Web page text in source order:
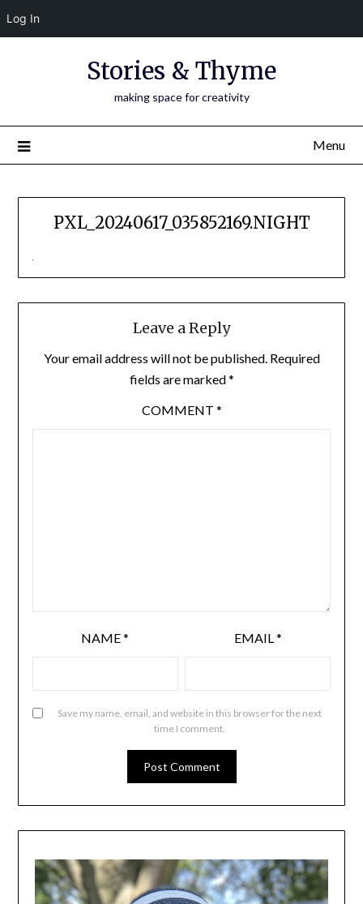
Log In
Stories & Thyme
making space for creativity
Menu
PXL_20240617_035852169.NIGHT
Leave a Reply
Your email address will not be published. Required
fields are marked*
COMMENT *
NAME* EMAIL*
Save my name, email, and website in this browser for the next
time I comment.